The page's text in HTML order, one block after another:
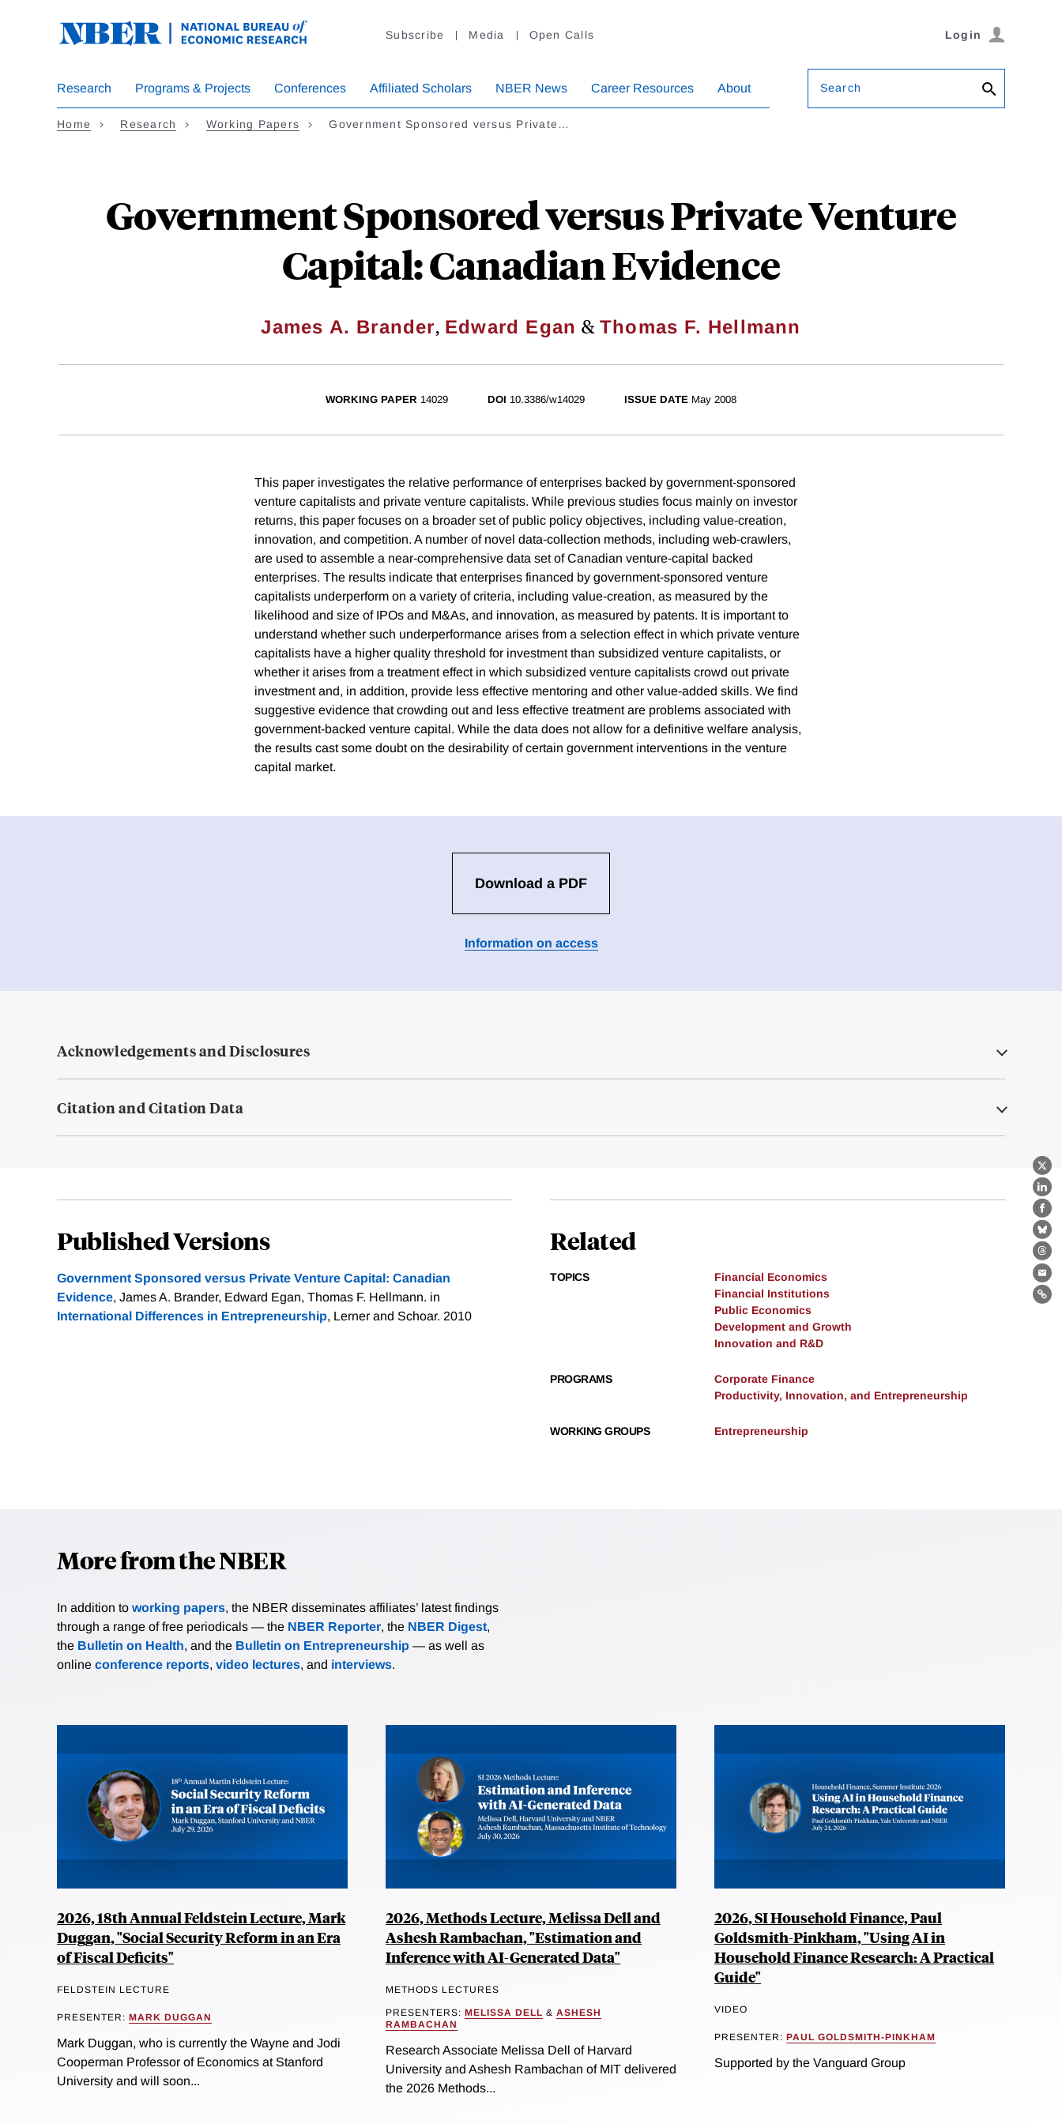
Subscribe Media Open Calls Login
Research Programs & Projects Conferences Affiliated Scholars NBER News Career Resources About Search
Home Research Working Papers Government Sponsored versus Private…
Government Sponsored versus Private Venture
Capital: Canadian Evidence
James A. Brander, Edward Egan & Thomas F. Hellmann
X
WORKING PAPER 14029 DOI 10.3386/w14029 ISSUE DATE May 2008
This paper investigates the relative performance of enterprises backed by government-sponsored
venture capitalists and private venture capitalists. While previous studies focus mainly on investor
returns, this paper focuses on a broader set of public policy objectives, including value-creation,
innovation, and competition. A number of novel data-collection methods, including web-crawlers,
are used to assemble a near-comprehensive data set of Canadian venture-capital backed
enterprises. The results indicate that enterprises financed by government-sponsored venture
capitalists underperform on a variety of criteria, including value-creation, as measured by the
likelihood and size of IPOs and M&As, and innovation, as measured by patents. It is important to
understand whether such underperformance arises from a selection effect in which private venture
capitalists have a higher quality threshold for investment than subsidized venture capitalists, or
whether it arises from a treatment effect in which subsidized venture capitalists crowd out private
investment and, in addition, provide less effective mentoring and other value-added skills. We find
suggestive evidence that crowding out and less effective treatment are problems associated with
government-backed venture capital. While the data does not allow for a definitive welfare analysis,
the results cast some doubt on the desirability of certain government interventions in the venture
capital market.
Download a PDF
Information on access
Acknowledgements and Disclosures
Citation and Citation Data
Published Versions
Government Sponsored versus Private Venture Capital: Canadian
Evidence, James A. Brander, Edward Egan, Thomas F. Hellmann. in
International Differences in Entrepreneurship, Lerner and Schoar. 2010
Related
TOPICS
Financial Economics
Financial Institutions
Public Economics
Development and Growth
Innovation and R&D
PROGRAMS
Corporate Finance
Productivity, Innovation, and Entrepreneurship
WORKING GROUPS Entrepreneurship
More from the NBER
In addition to working papers, the NBER disseminates affiliates’ latest findings
through a range of free periodicals — the NBER Reporter, the NBER Digest,
the Bulletin on Health, and the Bulletin on Entrepreneurship — as well as
online conference reports, video lectures, and interviews.
2026, 18th Annual Feldstein Lecture, Mark
Duggan, "Social Security Reform in an Era
of Fiscal Deficits"
FELDSTEIN LECTURE
PRESENTER: MARK DUGGAN
Mark Duggan, who is currently the Wayne and Jodi
Cooperman Professor of Economics at Stanford
University and will soon...
2026, Methods Lecture, Melissa Dell and
Ashesh Rambachan, "Estimation and
Inference with AI-Generated Data"
METHODS LECTURES
PRESENTERS: MELISSA DELL & ASHESH
RAMBACHAN
Research Associate Melissa Dell of Harvard
University and Ashesh Rambachan of MIT delivered
the 2026 Methods...
2026, SI Household Finance, Paul
Goldsmith-Pinkham, "Using AI in
Household Finance Research: A Practical
Guide"
VIDEO
PRESENTER: PAUL GOLDSMITH-PINKHAM
Supported by the Vanguard Group